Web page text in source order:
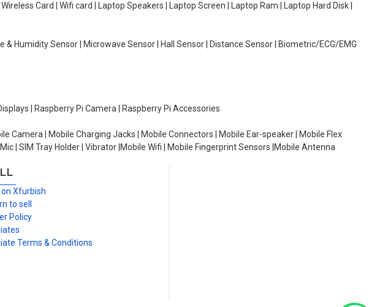
Card | Wifi card | Laptop Speakers | Laptop Screen | Laptop Ram | Laptop Hard Disk |
Humidity Sensor | Microwave Sensor | Hall Sensor | Distance Sensor | Biometric/ECG/EMG
| Raspberry Pi Camera | Raspberry Pi Accessories
Camera | Mobile Charging Jacks | Mobile Connectors | Mobile Ear-speaker | Mobile Flex
| SIM Tray Holder | Vibrator |Mobile Wifi | Mobile Fingerprint Sensors |Mobile Antenna
on Xfurbish
to sell
Policy
Terms & Conditions